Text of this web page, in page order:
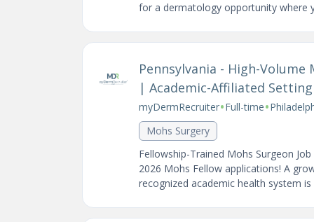
for a dermatology opportunity where
Pennsylvania - High-
| Academic-Affiliated Setting
myDermRecruiter•Full-time•
Mohs Surgery
Fellowship-Trained Mohs Surgeon
2026 Mohs Fellow applications! A
recognized academic health system is